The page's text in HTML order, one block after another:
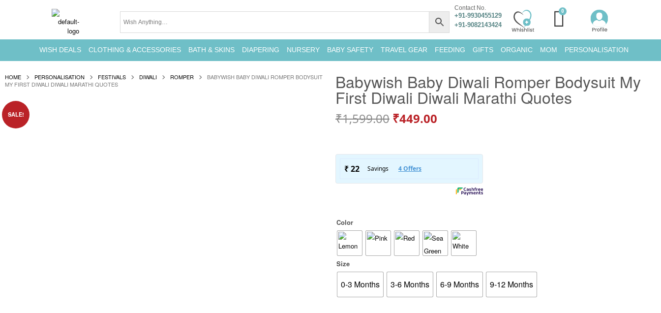
Contact No.
+91-9930455129
+91-9082143424
WISH DEALS CLOTHING & ACCESSORIES BATH & SKINS DIAPERING NURSERY BABY SAFETY TRAVEL GEAR FEEDING GIFTS ORGANIC MOM PERSONALISATION
HOME PERSONALISATION FESTIVALS DIWALI ROMPER
BABYWISH BABY DIWALI ROMPER BODYSUIT
MY FIRST DIWALI DIWALI MARATHI QUOTES
SALE!
Babywish Baby Diwali Romper Bodysuit My
First Diwali Diwali Marathi Quotes
₹1,599.00 ₹449.00
Color
Size
0-3 Months 3-6 Months 6-9 Months 9-12 Months